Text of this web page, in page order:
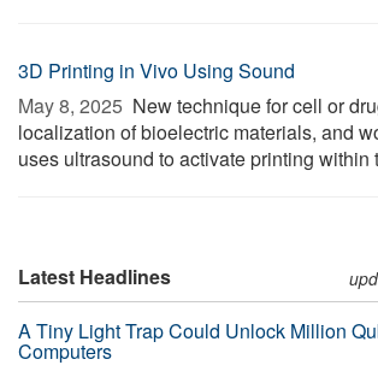
3D Printing in Vivo Using Sound
May 8, 2025  New technique for cell or
localization of bioelectric materials, and
uses ultrasound to activate printing within
Latest Headlines
A Tiny Light Trap Could Unlock Million
Computers